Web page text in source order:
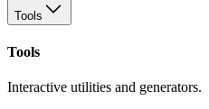
Tools
Tools
Interactive utilities and generators.